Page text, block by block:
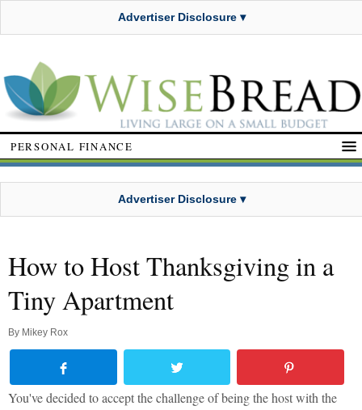
Advertiser Disclosure ▾
PERSONAL FINANCE
Advertiser Disclosure ▾
How to Host Thanksgiving in a
Tiny Apartment
By Mikey Rox
You've decided to accept the challenge of being the host with the